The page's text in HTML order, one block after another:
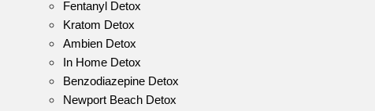
Fentanyl Detox
Kratom Detox
Ambien Detox
In Home Detox
Benzodiazepine Detox
Newport Beach Detox